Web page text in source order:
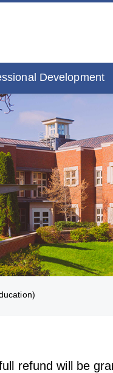
Development
refund will be